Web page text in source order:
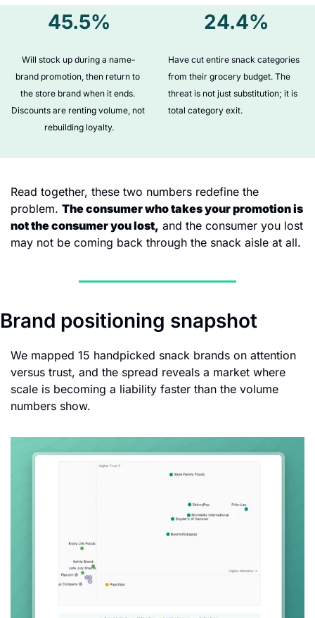
45.5%
Will stock up during a name-
brand promotion, then return to
the store brand when it ends.
Discounts are renting volume, not
rebuilding loyalty.
24.4%
Have cut entire snack categories
from their grocery budget. The
threat is not just substitution; it is
total category exit.
Read together, these two numbers redefine the
problem. The consumer who takes your promotion is
not the consumer you lost, and the consumer you lost
may not be coming back through the snack aisle at all.
Brand positioning snapshot
We mapped 15 handpicked snack brands on attention
versus trust, and the spread reveals a market where
scale is becoming a liability faster than the volume
numbers show.